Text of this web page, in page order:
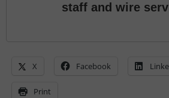
staff and wire
X Facebook
Print